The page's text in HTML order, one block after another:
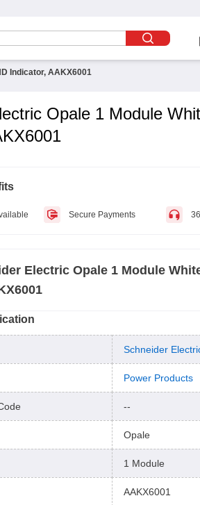
Indicator, AAKX6001
Opale 1 Module
Secure Payments
Electric Opale 1 Module
Schneider
Power Products
--
Opale
1 Module
AAKX6001